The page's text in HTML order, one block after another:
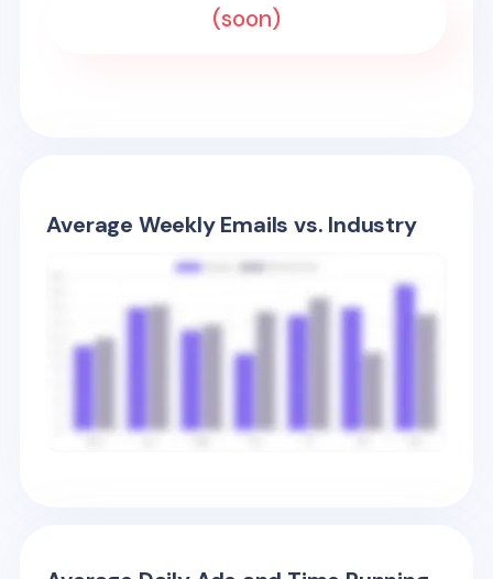
(soon)
Average Weekly Emails vs. Industry